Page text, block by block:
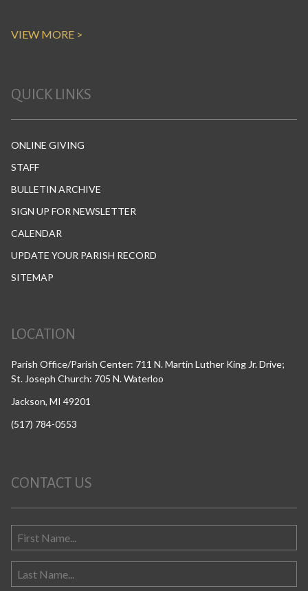
VIEW MORE >
QUICK LINKS
ONLINE GIVING
STAFF
BULLETIN ARCHIVE
SIGN UP FOR NEWSLETTER
CALENDAR
UPDATE YOUR PARISH RECORD
SITEMAP
LOCATION
Parish Office/Parish Center: 711 N. Martin Luther King Jr. Drive;
St. Joseph Church: 705 N. Waterloo
Jackson, MI 49201
(517) 784-0553
CONTACT US